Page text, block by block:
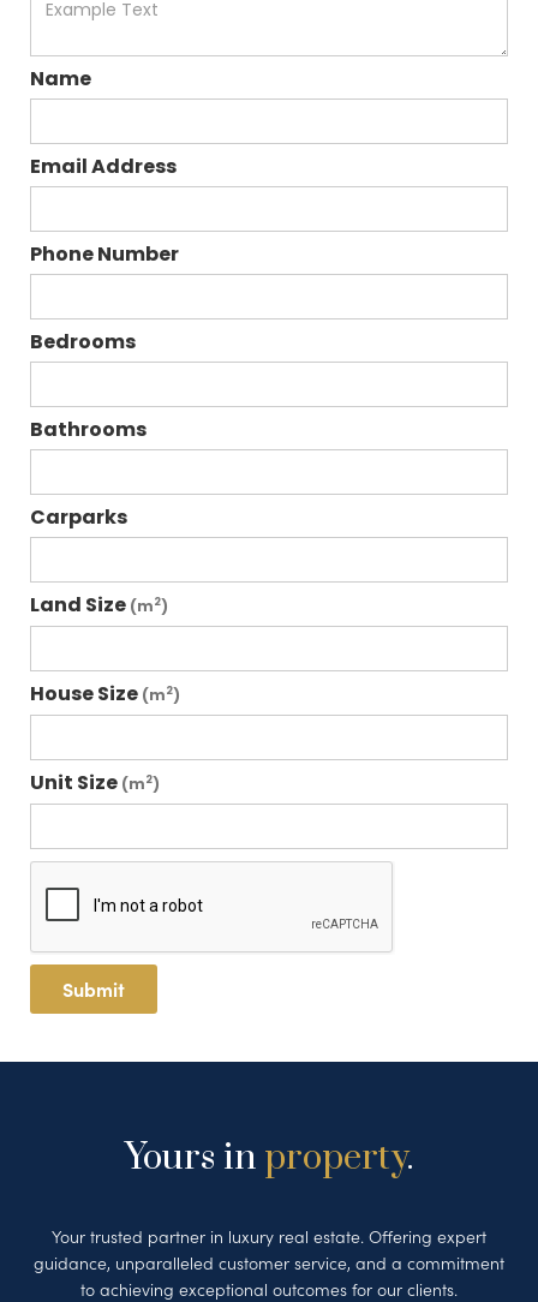
Name
Email Address
Phone Number
Bedrooms
Bathrooms
Carparks
Land Size (m 2 )
House Size (m 2 )
Unit Size (m 2 )
Yours in property.
Your trusted partner in luxury real estate. Offering expert
guidance, unparalleled customer service, and a commitment
to achieving exceptional outcomes for our clients.